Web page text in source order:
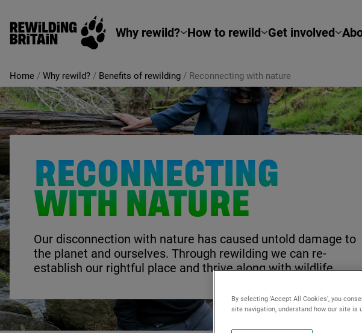
Skip to main content
Rewilding Britain
Why rewild? How to rewild Get involved
Home / Why rewild? / Benefits of rewilding / Reconnecting with nature
RECONNECTING
WITH NATURE
Our disconnection with nature has caused untold damage to
the planet and ourselves. Through rewilding we can re-
establish our rightful place and thrive along with wildlife.
By selecting ‘Accept All Cookies’, you
site navigation, understand how our site